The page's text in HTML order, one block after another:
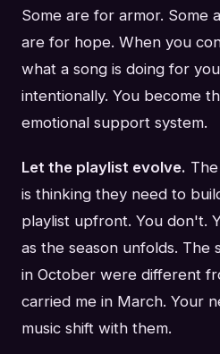
Some are for armor. Some
are for hope. When you
what a song is doing for
intentionally. You become
emotional support system.
Let the playlist evolve.
is thinking they need to
playlist upfront. You don't.
as the season unfolds. The
in October were different
carried me in March. Your
music shift with them.